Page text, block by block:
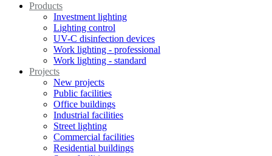
Products
Investment lighting
Lighting control
UV-C disinfection devices
Work lighting - professional
Work lighting - standard
Projects
New projects
Public facilities
Office buildings
Industrial facilities
Street lighting
Commercial facilities
Residential buildings